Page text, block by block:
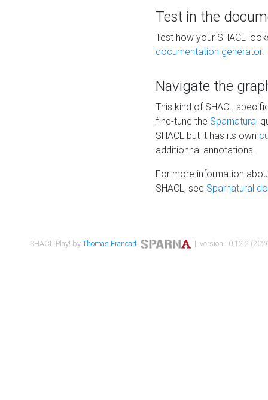
Test in the
Test how your SHACL
documentation generator.
Navigate the
This kind of SHACL
fine-tune the Sparnatural
SHACL but it has its own
additionnal annotations.
For more information
SHACL, see Sparnatural
SHACL Play! byThomas Francart, | version : 0.12.2